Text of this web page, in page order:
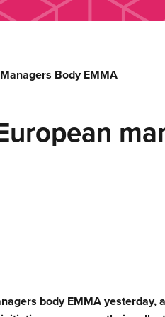
Body EMMA
body EMMA yesterday,